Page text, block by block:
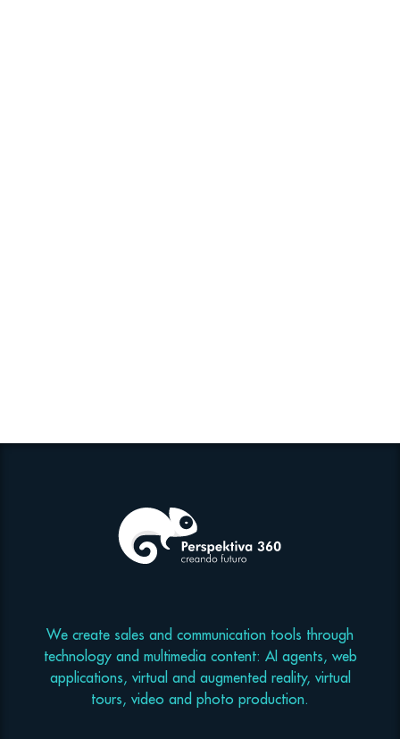
We create sales and communication tools through
technology and multimedia content: AI agents, web
applications, virtual and augmented reality, virtual
tours, video and photo production.